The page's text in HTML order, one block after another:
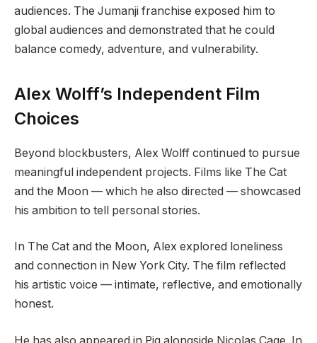
audiences. The Jumanji franchise exposed him to
global audiences and demonstrated that he could
balance comedy, adventure, and vulnerability.
Alex Wolff’s Independent Film
Choices
Beyond blockbusters, Alex Wolff continued to pursue
meaningful independent projects. Films like The Cat
and the Moon — which he also directed — showcased
his ambition to tell personal stories.
In The Cat and the Moon, Alex explored loneliness
and connection in New York City. The film reflected
his artistic voice — intimate, reflective, and emotionally
honest.